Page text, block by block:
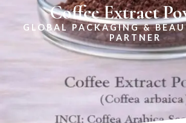
Coffee Extract
GLOBAL PACKAGING &
PARTNER